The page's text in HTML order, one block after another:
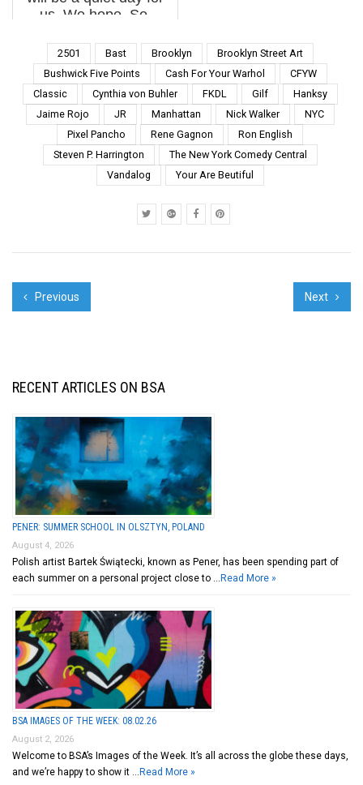
us. We hope. So,
interview with the
street, this week
featuring Bast, Elian,
EQC, Hama Woods,
MCA, M...
2501 Bast Brooklyn
Brooklyn Street Art
Bushwick Five Points
Cash For Your Warhol
CFYW
Classic
Cynthia von Buhler FKDL Gilf
Hanksy
Jaime Rojo
JR Manhattan Nick Walker
NYC
Pixel Pancho
Rene Gagnon
Ron English
Steven P. Harrington
The New York Comedy Central
Vandalog
Your Are Beutiful
Previous Next
RECENT ARTICLES ON BSA
PENER: SUMMER SCHOOL IN OLSZTYN, POLAND
August 4, 2026
Polish artist Bartek Świątecki, known as Pener, has been spending part of
each summer on a personal project close to … Read More »
BSA IMAGES OF THE WEEK: 08.02.26
August 2, 2026
Welcome to BSA’s Images of the Week. It’s all across the globe these days,
and we’re happy to show it … Read More »